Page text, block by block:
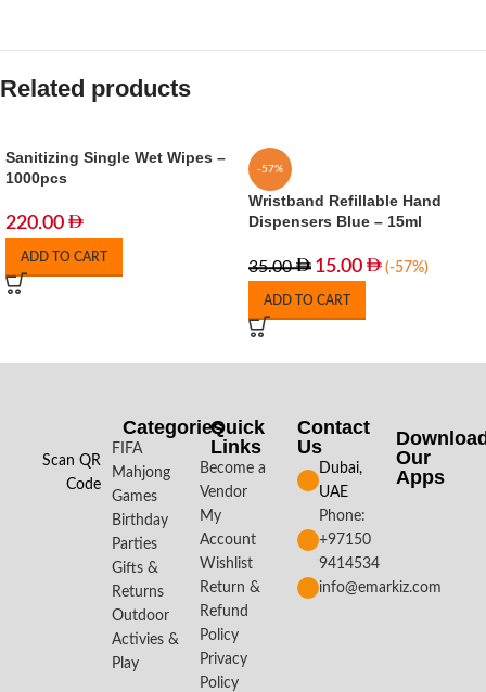
Related products
Sanitizing Single Wet Wipes –
1000pcs
220.00
ADD TO CART
-57%
Wristband Refillable Hand
Dispensers Blue – 15ml
35.00 15.00 (-57%)
ADD TO CART
Scan QR
Code
Categories
FIFA
Mahjong
Games
Birthday
Parties
Gifts &
Returns
Outdoor
Activies &
Play
Quick
Links
Become a
Vendor
My
Account
Wishlist
Return &
Refund
Policy
Privacy
Policy
Contact
Us
Dubai,
UAE
Phone:
+97150
9414534
info@emarkiz.com
Our
Apps​